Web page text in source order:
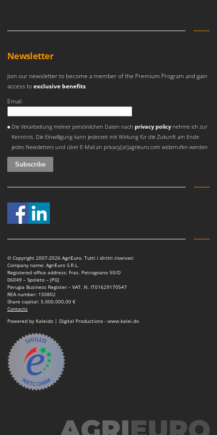
Olive Net Winders
Outdoor and indoor ovens for pizza and cooking
Outdoor floor brushes
P
Petrol Rough Cut Mowers
Plasma Cutters
Pneumatic Pruning Shears
Pool Vacuum Cleaners
Poultry plucker machines
Power Harrows
Power Barrows
Pressure Washers
Pruners
Pruning Saws on Extension Pole
Pruning shears
Respiratory Protective Equipment
Riding-on Mowers
Robot Lawn Mowers
Safety Workwear
Saw Benches for Wood - Log Saws
Effeuno
Elegen
Enotecnica Pillan
Eschenfelder
EuroMech
Famag
Famur
FARMER
FBC
Ferrari Group
Ferroni
Ferrua
FIAC
FIEM
Fimar
FINI
Fiorentini
Fiskars
Newsletter
Join our newsletter to become a member of the Premium Program and gain
access toexclusive benefits.
Email
Die Verarbeitung meiner persönlichen Daten nachprivacy policy nehme ich zur
Kenntnis. Die Einwilligung kann jederzeit mit Wirkung für die Zukunft am Ende
jedes Newsletters und über E-Mail an privacy[at]agrieuro.com widerrufen werden
© Copyright 2007-2026 AgriEuro. Tutti i diritti riservati
Company name: AgriEuro S.R.L.
Registered office address: Fraz. Petrognano 50/D
06049 – Spoleto – (PG)
Perugia Business Register – VAT. N. IT01629170547
REA number: 150802
Share capital: 5.000.000,00 €
Contacts
Powered by Kaleido | Digital Productions - www.kalei.do